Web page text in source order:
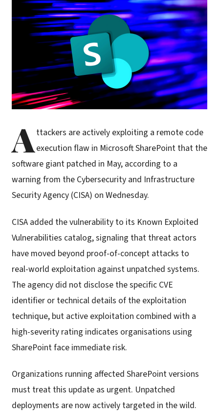
Attackers are actively exploiting a remote code
execution flaw in Microsoft SharePoint that the
software giant patched in May, according to a
warning from the Cybersecurity and Infrastructure
Security Agency (CISA) on Wednesday.
CISA added the vulnerability to its Known Exploited
Vulnerabilities catalog, signaling that threat actors
have moved beyond proof-of-concept attacks to
real-world exploitation against unpatched systems.
The agency did not disclose the specific CVE
identifier or technical details of the exploitation
technique, but active exploitation combined with a
high-severity rating indicates organisations using
SharePoint face immediate risk.
Organizations running affected SharePoint versions
must treat this update as urgent. Unpatched
deployments are now actively targeted in the wild.